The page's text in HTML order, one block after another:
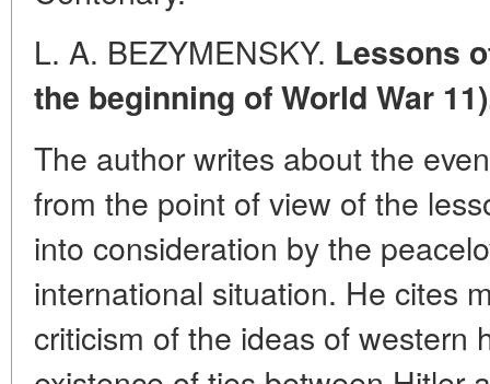
L. A. BEZYMENSKY. Lessons
the beginning of World War
The author writes about the
from the point of view of the
into consideration by the
international situation. He cites
criticism of the ideas of western